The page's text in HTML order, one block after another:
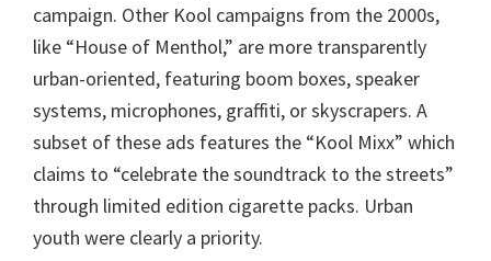
campaign. Other Kool campaigns from the 2000s,
like “House of Menthol,” are more transparently
urban-oriented, featuring boom boxes, speaker
systems, microphones, graffiti, or skyscrapers. A
subset of these ads features the “Kool Mixx” which
claims to “celebrate the soundtrack to the streets”
through limited edition cigarette packs. Urban
youth were clearly a priority.